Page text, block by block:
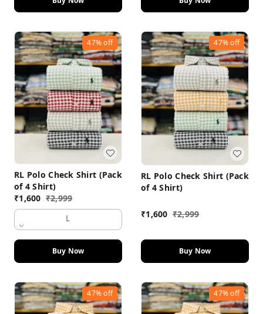
47%off
RL Polo Check Shirt (Pack
of 4 Shirt)
₹1,600 ₹2,999
L
Buy Now
47%off
RL Polo Check Shirt (Pack
of 4 Shirt)
₹1,600 ₹2,999
Buy Now
47%off 47%off